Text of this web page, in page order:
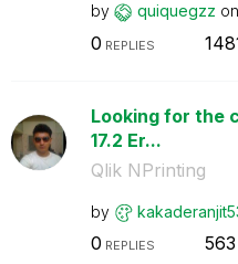
by quiquegzz on
0 REPLIES
Looking for the
17.2 Er...
Qlik NPrinting
by
0 REPLIES 563